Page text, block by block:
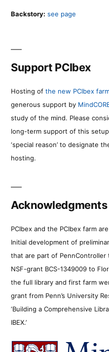
Backstory: see page
Support PCIbex
Hosting of the new PCIbex
generous support by
study of the mind. Please
long-term support of this
‘special reason’ to designate
hosting.
Acknowledgments
PCIbex and the PCIbex farm
Initial development of
that are part of
NSF-grant BCS-1349009 to
the full library and first farm
grant from Penn’s University
‘Building a Comprehensive
IBEX.’